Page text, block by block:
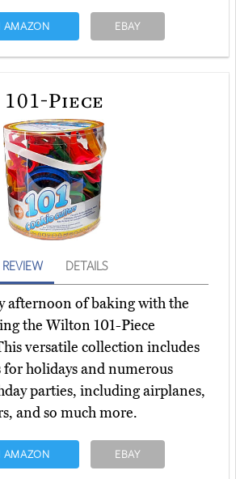
AMAZON EBAY
Piece
REVIEW DETAILS
afternoon of baking with the
the Wilton 101-Piece
versatile collection includes
for holidays and numerous
parties, including airplanes,
and so much more.
AMAZON EBAY